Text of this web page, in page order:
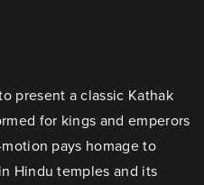
present a classic Kathak
for kings and emperors
pays homage to
Hindu temples and its